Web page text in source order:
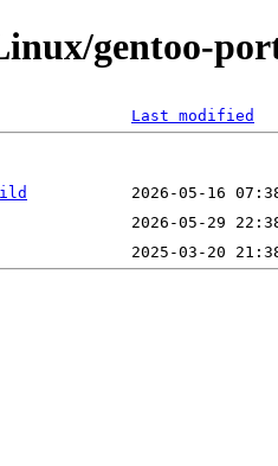
gentoo-
Last modified